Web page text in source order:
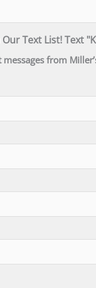
Text List! Text
from